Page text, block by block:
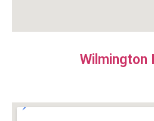
Wilmington